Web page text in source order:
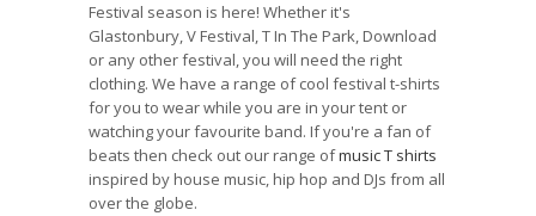
Festival season is here! Whether it's
Glastonbury, V Festival, T In The Park, Download
or any other festival, you will need the right
clothing. We have a range of cool festival t-shirts
for you to wear while you are in your tent or
watching your favourite band. If you're a fan of
beats then check out our range ofmusic T shirts
inspired by house music, hip hop and DJs from all
over the globe.